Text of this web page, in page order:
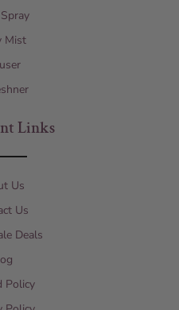
Mist
Links
Us
Us
Deals
Policy